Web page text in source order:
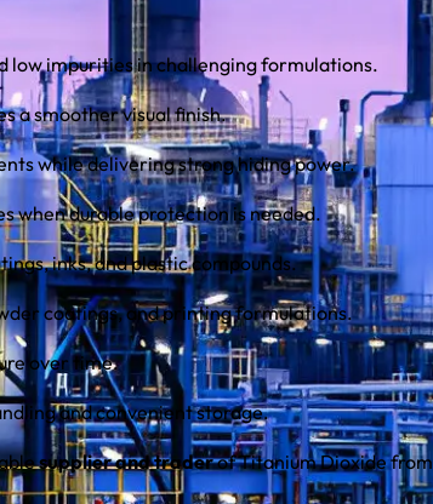
low impurities in challenging formulations.
a smoother visual finish.
while delivering strong hiding power.
when durable protection is needed.
inks, and plastic compounds.
coatings, and printing formulations.
over time.
and convenient storage.
supplier and traderof Titanium Dioxide from